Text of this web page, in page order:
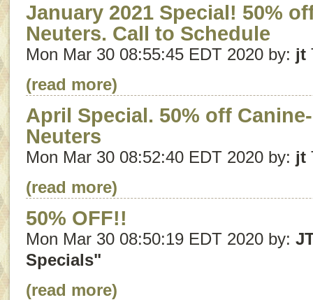
January 2021 Special! 50%
Neuters. Call to Schedule
Mon Mar 30 08:55:45 EDT 2020 by: jt
(read more)
April Special. 50% off
Neuters
Mon Mar 30 08:52:40 EDT 2020 by: jt
(read more)
50% OFF!!
Mon Mar 30 08:50:19 EDT 2020 by:
Specials"
(read more)